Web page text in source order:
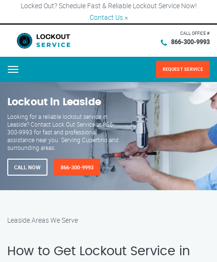
Locked Out? Schedule Fast & Reliable Lockout Service Now!
Contact Us ×
CALL OFFICE #
866-300-9993
Menu REQUEST SERVICE
Lockout in Leaside
Looking for a reliable lockout service in
Leaside? Contact Lock Out Service at 866-
300-9993 for fast and professional
assistance near you. Serving Cupertino and
surrounding areas.
CALL NOW 866-300-9993
Leaside Areas We Serve
How to Get Lockout Service in